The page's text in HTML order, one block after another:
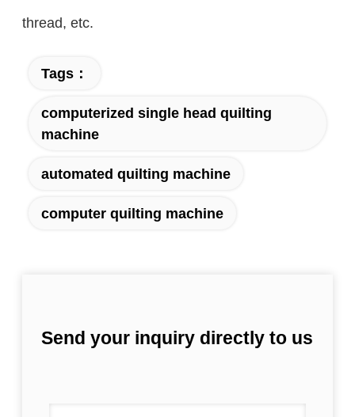
thread, etc.
Tags：
computerized single head quilting
machine
automated quilting machine
computer quilting machine
Send your inquiry directly to us